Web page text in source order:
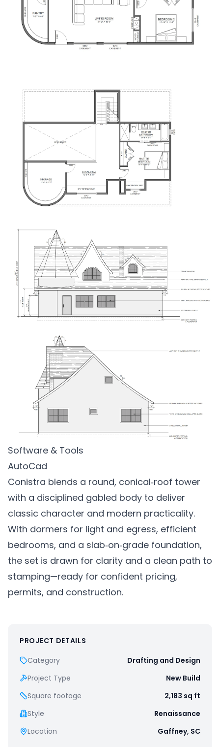
Software & Tools
AutoCad
Conistra blends a round, conical‑roof tower
with a disciplined gabled body to deliver
classic character and modern practicality.
With dormers for light and egress, efficient
bedrooms, and a slab‑on‑grade foundation,
the set is drawn for clarity and a clean path to
stamping—ready for confident pricing,
permits, and construction.
PROJECT DETAILS
Category
Drafting and Design
Project Type
New Build
Square footage
2,183 sq ft
Style
Renaissance
Location
Gaffney, SC